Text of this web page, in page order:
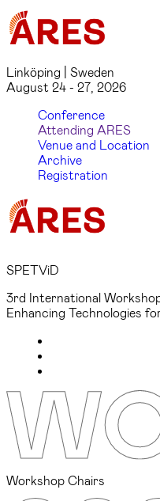
Linköping | Sweden
August 24 - 27, 2026
Conference
Attending ARES
Venue and Location
Archive
Registration
SPETViD
3rd International
Enhancing Technologies
Workshop Chairs